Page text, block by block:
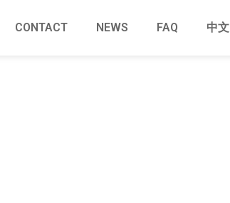
CONTACT NEWS FAQ 中文